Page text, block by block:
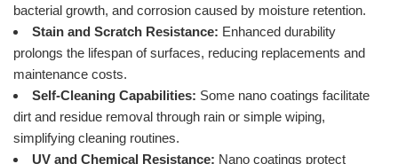
bacterial growth, and corrosion caused by moisture retention.
Stain and Scratch Resistance: Enhanced durability
prolongs the lifespan of surfaces, reducing replacements and
maintenance costs.
Self-Cleaning Capabilities: Some nano coatings facilitate
dirt and residue removal through rain or simple wiping,
simplifying cleaning routines.
UV and Chemical Resistance: Nano coatings protect